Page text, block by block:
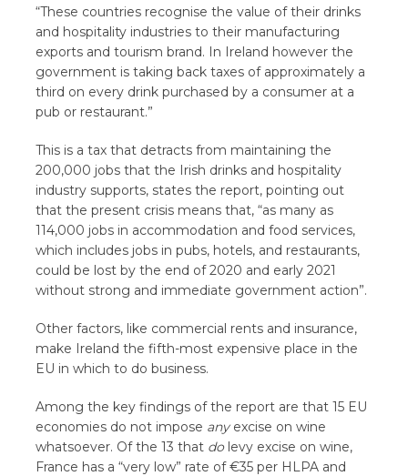
“These countries recognise the value of their drinks
and hospitality industries to their manufacturing
exports and tourism brand. In Ireland however the
government is taking back taxes of approximately a
third on every drink purchased by a consumer at a
pub or restaurant.”
This is a tax that detracts from maintaining the
200,000 jobs that the Irish drinks and hospitality
industry supports, states the report, pointing out
that the present crisis means that, “as many as
114,000 jobs in accommodation and food services,
which includes jobs in pubs, hotels, and restaurants,
could be lost by the end of 2020 and early 2021
without strong and immediate government action”.
Other factors, like commercial rents and insurance,
make Ireland the fifth-most expensive place in the
EU in which to do business.
Among the key findings of the report are that 15 EU
economies do not impose anyexcise on wine
whatsoever. Of the 13 that dolevy excise on wine,
France has a “very low” rate of €35 per HLPA and